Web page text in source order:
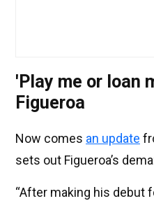
'Play me or loan
Figueroa
Now comes an update
sets out Figueroa’s
“After making his debut